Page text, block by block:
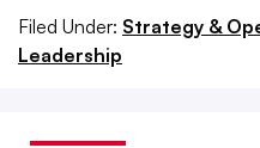
Filed Under: Strategy &
Leadership